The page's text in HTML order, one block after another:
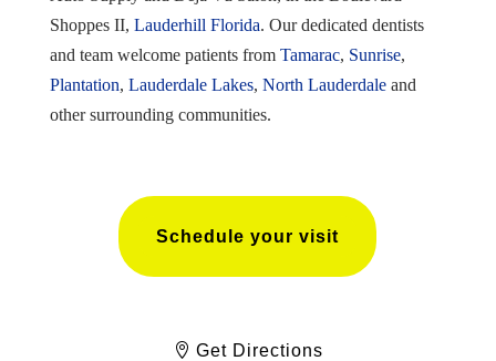
Shoppes II, Lauderhill Florida. Our dedicated dentists
and team welcome patients from Tamarac, Sunrise,
Plantation, Lauderdale Lakes, North Lauderdaleand
other surrounding communities.
Schedule your visit
Get Directions